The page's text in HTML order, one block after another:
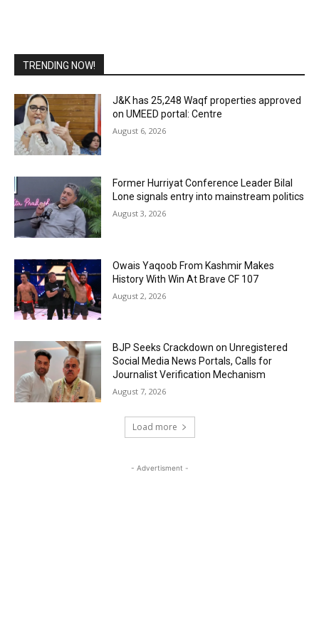
TRENDING NOW!
J&K has 25,248 Waqf properties approved
on UMEED portal: Centre
August 6, 2026
Former Hurriyat Conference Leader Bilal
Lone signals entry into mainstream politics
August 3, 2026
Owais Yaqoob From Kashmir Makes
History With Win At Brave CF 107
August 2, 2026
BJP Seeks Crackdown on Unregistered
Social Media News Portals, Calls for
Journalist Verification Mechanism
August 7, 2026
Load more
- Advertisment -